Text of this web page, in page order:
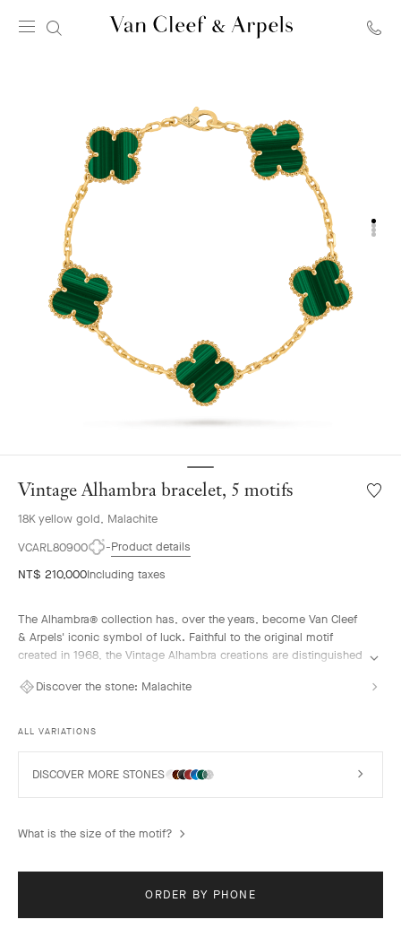
Arpels
homepage
Vintage Alhambra bracelet, 5 motifs
18K yellow gold, Malachite
VCARL80900
Product details
NT$ 210,000Including taxes
The Alhambra® collection has, over the years, become Van Cleef
& Arpels' iconic symbol of luck. Faithful to the original motif
created in 1968, the Vintage Alhambra creations are distinguished
motifs, symbols of luck, are adorned with a delicate golden bead
Vintage Alhambra bracelet, 5 motifs, 18K yellow gold, malachite.
Discover the stone: Malachite
ALL VARIATIONS
DISCOVER MORE STONES
What is the size of the motif?
ORDER BY PHONE